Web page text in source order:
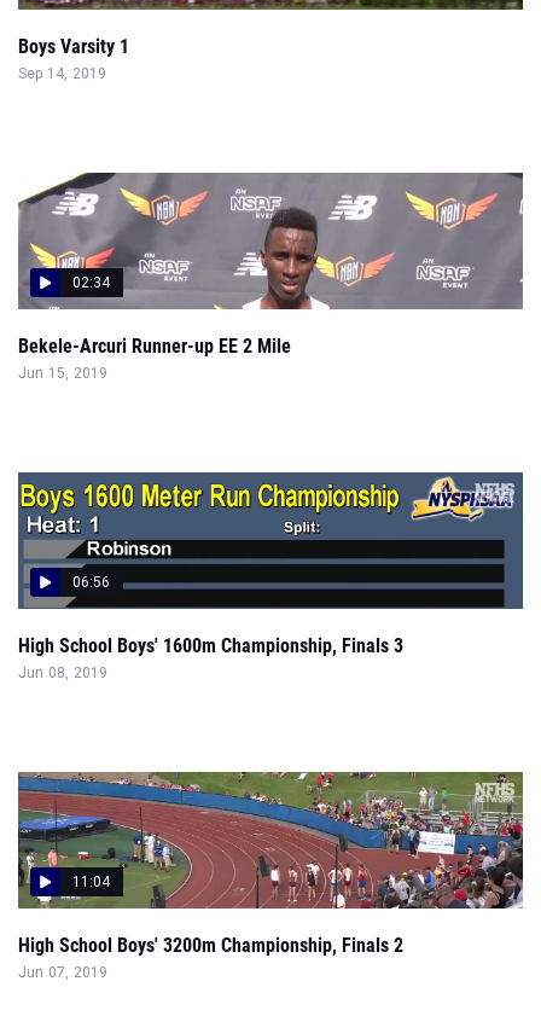
Boys Varsity 1
Sep 14, 2019
02:34
Bekele-Arcuri Runner-up EE 2 Mile
Jun 15, 2019
06:56
High School Boys' 1600m Championship, Finals 3
Jun 08, 2019
11:04
High School Boys' 3200m Championship, Finals 2
Jun 07, 2019